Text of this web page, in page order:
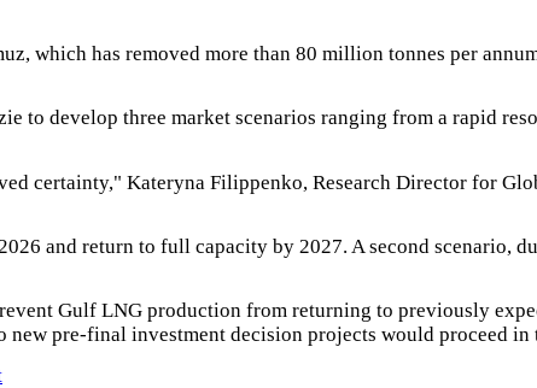
which has removed more than 80 million tonnes per
to develop three market scenarios ranging from a rapid
certainty," Kateryna Filippenko, Research Director for
and return to full capacity by 2027. A second scenario,
Gulf LNG production from returning to previously
pre-final investment decision projects would proceed in